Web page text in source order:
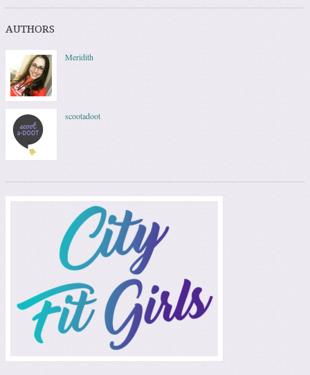
AUTHORS
Meridith
scootadoot